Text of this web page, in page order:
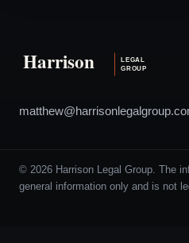
© 2026 Harrison Legal Group. The
general information only and is not